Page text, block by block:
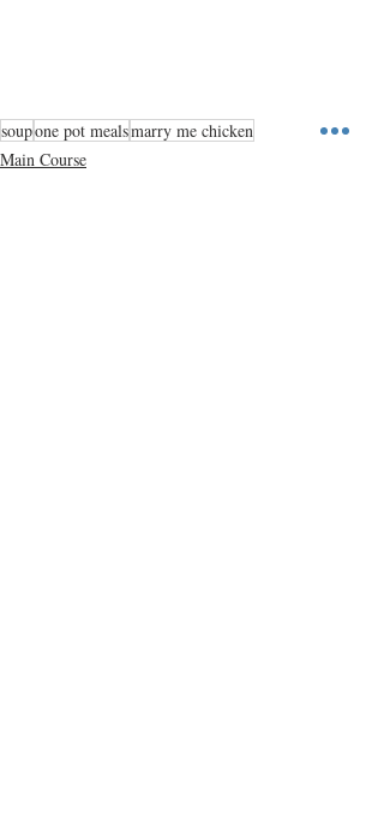
soupone pot mealsmarry me chicken
Main Course